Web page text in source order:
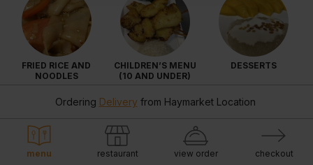
FRIED RICE AND
NOODLES
CHILDREN’S MENU
(10 AND UNDER)
DESSERTS
Ordering Delivery from Haymarket Location
menu restaurant view order checkout